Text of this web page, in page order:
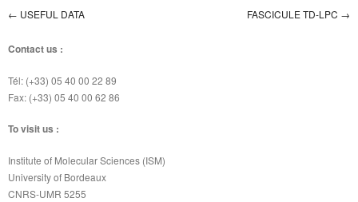
Post navigation
← USEFUL DATA FASCICULE TD-LPC →
Contact us :
Tél: (+33) 05 40 00 22 89
Fax: (+33) 05 40 00 62 86
To visit us :
Institute of Molecular Sciences (ISM)
University of Bordeaux
CNRS-UMR 5255